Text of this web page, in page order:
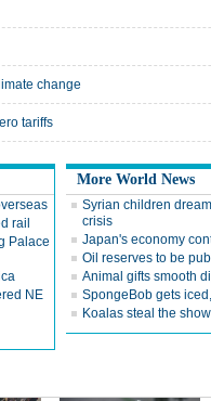
change
tariffs
rail
Palace
NE
More World News
Syrian children
crisis
Japan's economy
Oil reserves to be
Animal gifts smooth
SpongeBob gets
Koalas steal the